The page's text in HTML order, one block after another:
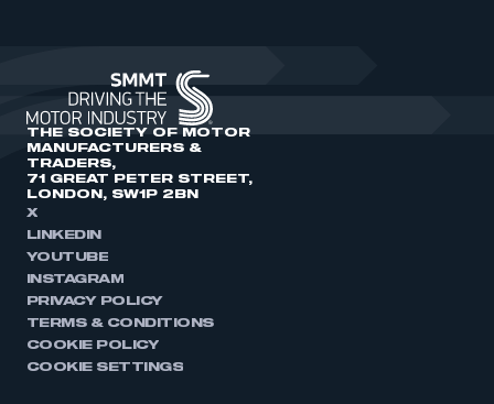
THE SOCIETY OF MOTOR
MANUFACTURERS &
TRADERS,
71 GREAT PETER STREET,
LONDON, SW1P 2BN
X
LINKEDIN
YOUTUBE
INSTAGRAM
PRIVACY POLICY
TERMS & CONDITIONS
COOKIE POLICY
COOKIE SETTINGS